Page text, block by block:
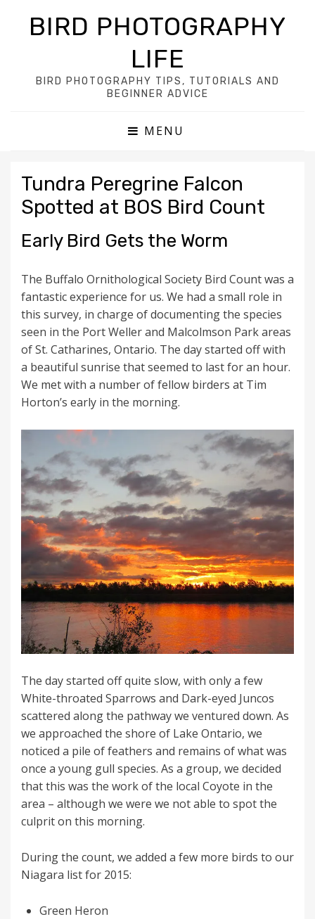
BIRD PHOTOGRAPHY
LIFE
BIRD PHOTOGRAPHY TIPS, TUTORIALS AND
BEGINNER ADVICE
MENU
Tundra Peregrine Falcon
Spotted at BOS Bird Count
Early Bird Gets the Worm
The Buffalo Ornithological Society Bird Count was a
fantastic experience for us. We had a small role in
this survey, in charge of documenting the species
seen in the Port Weller and Malcolmson Park areas
of St. Catharines, Ontario. The day started off with
a beautiful sunrise that seemed to last for an hour.
We met with a number of fellow birders at Tim
Horton’s early in the morning.
The day started off quite slow, with only a few
White-throated Sparrows and Dark-eyed Juncos
scattered along the pathway we ventured down. As
we approached the shore of Lake Ontario, we
noticed a pile of feathers and remains of what was
once a young gull species. As a group, we decided
that this was the work of the local Coyote in the
area – although we were we not able to spot the
culprit on this morning.
During the count, we added a few more birds to our
Niagara list for 2015:
Green Heron